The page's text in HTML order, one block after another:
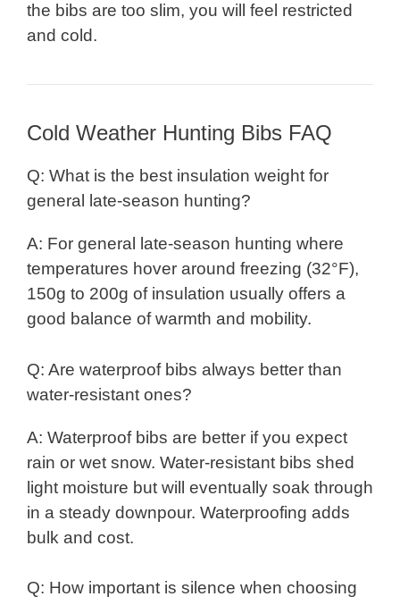
the bibs are too slim, you will feel restricted
and cold.
Cold Weather Hunting Bibs FAQ
Q: What is the best insulation weight for
general late-season hunting?
A: For general late-season hunting where
temperatures hover around freezing (32°F),
150g to 200g of insulation usually offers a
good balance of warmth and mobility.
Q: Are waterproof bibs always better than
water-resistant ones?
A: Waterproof bibs are better if you expect
rain or wet snow. Water-resistant bibs shed
light moisture but will eventually soak through
in a steady downpour. Waterproofing adds
bulk and cost.
Q: How important is silence when choosing